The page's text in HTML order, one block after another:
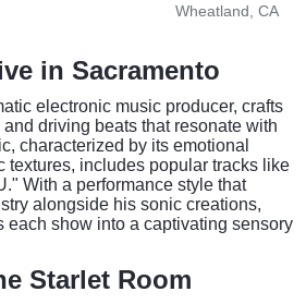
Wheatland, CA
in Sacramento
electronic music producer, crafts
driving beats that resonate with
characterized by its emotional
textures, includes popular tracks like
With a performance style that
alongside his sonic creations,
each show into a captivating sensory
Starlet Room